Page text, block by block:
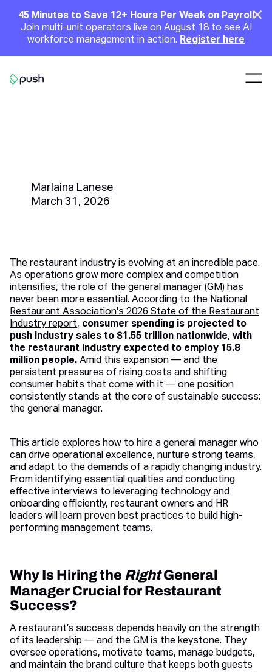
Announcement
45 Minutes to Save 12+ Hours Per Week on Payroll
Join multi-unit operators live on August 18 to see AI
workforce management in action. Register here
Marlaina Lanese
March 31, 2026
The restaurant industry is evolving at an incredible pace.
As operations grow more complex and competition
intensifies, the role of the general manager (GM) has
never been more essential. According to the National
Restaurant Association's 2026 State of the Restaurant
Industry report, consumer spending is projected to
push industry sales to $1.55 trillion nationwide, with
the restaurant industry expected to employ 15.8
million people. Amid this expansion — and the
persistent pressures of rising costs and shifting
consumer habits that come with it — one position
consistently stands at the core of sustainable success:
the general manager.
This article explores how to hire a general manager who
can drive operational excellence, nurture strong teams,
and adapt to the demands of a rapidly changing industry.
From identifying essential qualities and conducting
effective interviews to leveraging technology and
onboarding efficiently, restaurant owners and HR
leaders will learn proven best practices to build high-
performing management teams.
Why Is Hiring the RightGeneral
Manager Crucial for Restaurant
Success?
A restaurant’s success depends heavily on the strength
of its leadership — and the GM is the keystone. They
oversee operations, motivate teams, manage budgets,
and maintain the brand culture that keeps both guests